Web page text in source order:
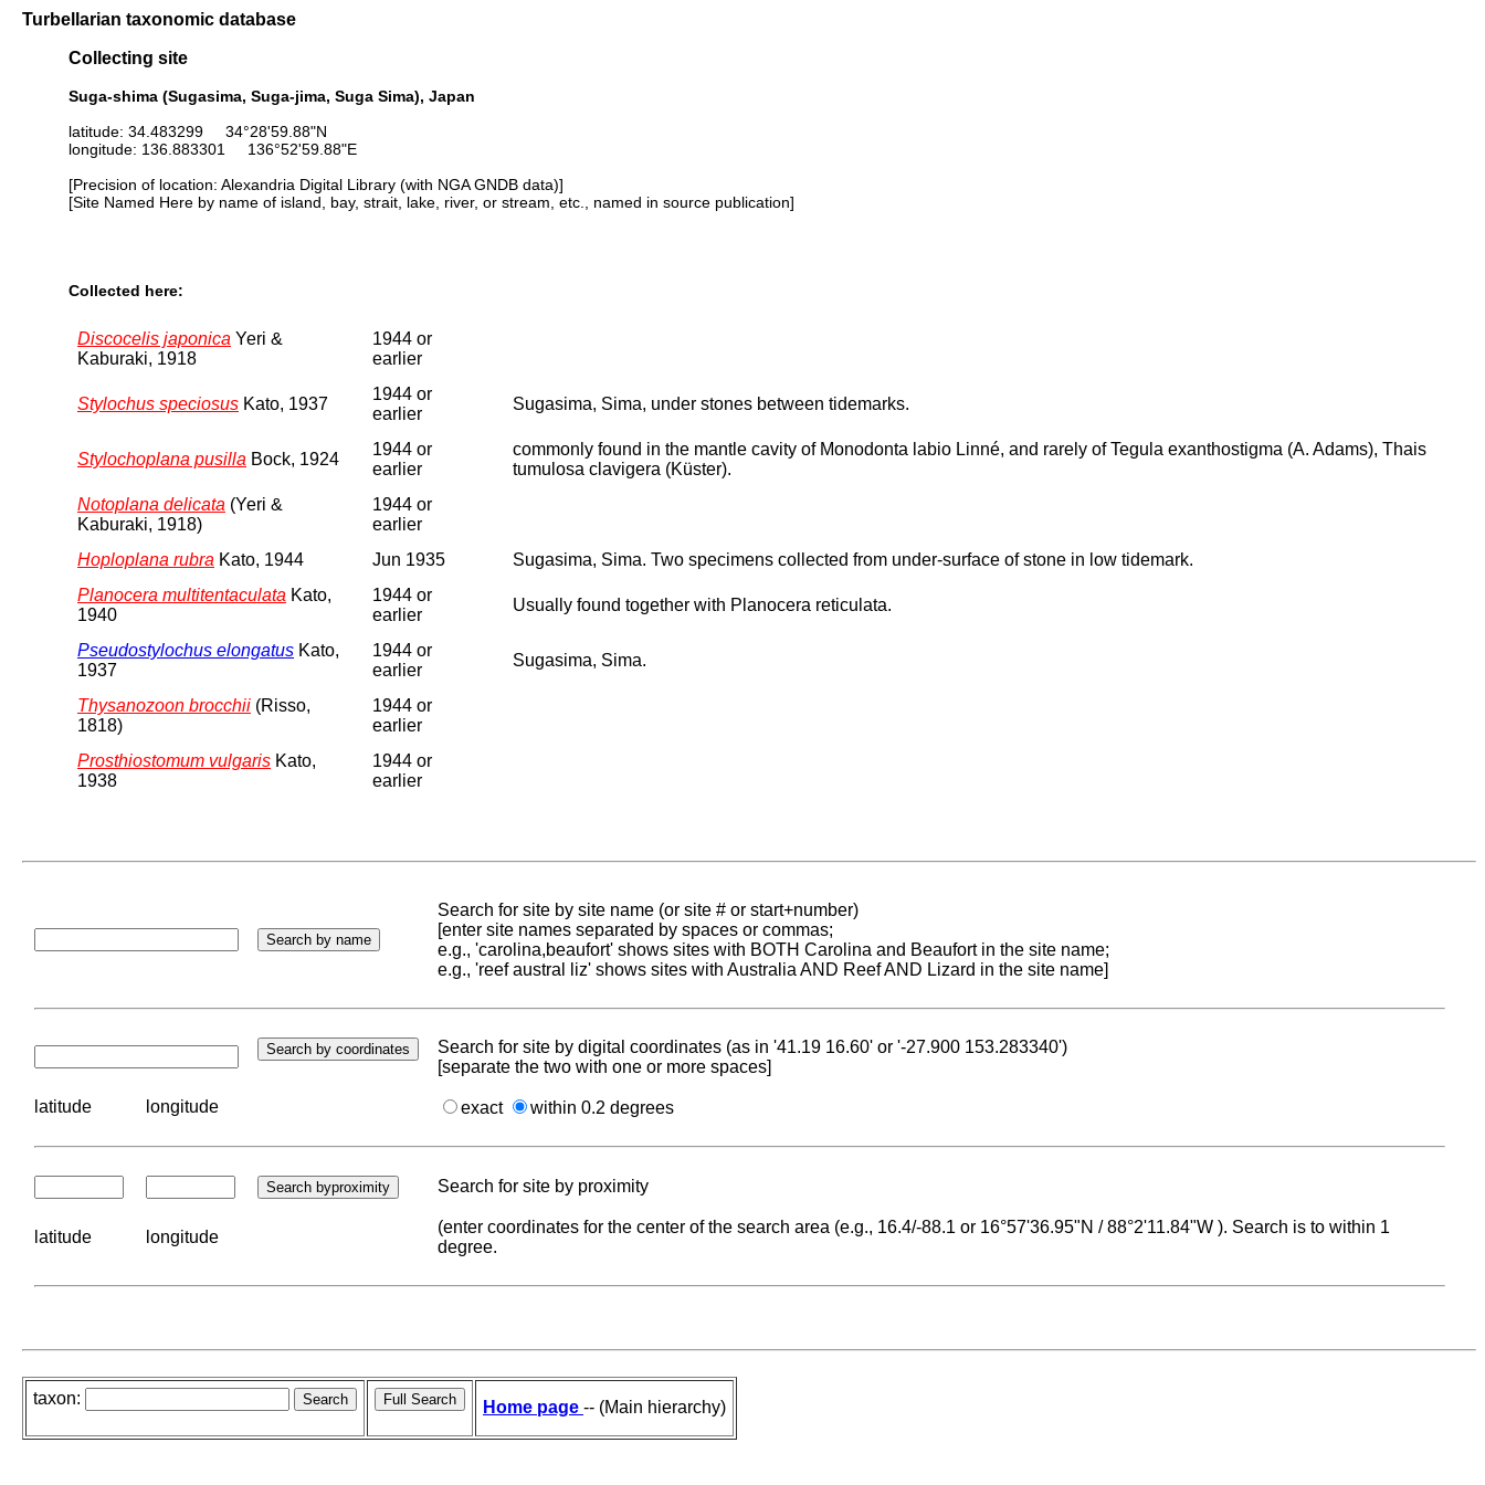
Turbellarian taxonomic database
Collecting site
Suga-shima (Sugasima, Suga-jima, Suga Sima), Japan
latitude: 34.483299 34°28'59.88"N
longitude: 136.883301 136°52'59.88"E
[Precision of location: Alexandria Digital Library (with NGA GNDB data)]
[Site Named Here by name of island, bay, strait, lake, river, or stream, etc., named in source publication]
Collected here:
Discocelis japonica Yeri &
Kaburaki, 1918
1944 or
earlier
Stylochus speciosus Kato, 1937
1944 or
earlier
Sugasima, Sima, under stones between tidemarks.
Stylochoplana pusilla Bock, 1924
1944 or
earlier
commonly found in the mantle cavity of Monodonta labio Linné, and rarely of Tegula exanthostigma (A. Adams), Thais
tumulosa clavigera (Küster).
Notoplana delicata (Yeri &
Kaburaki, 1918)
1944 or
earlier
Hoploplana rubra Kato, 1944 Jun 1935
Sugasima, Sima. Two specimens collected from under-surface of stone in low tidemark.
Planocera multitentaculata Kato,
1940
1944 or
earlier
Usually found together with Planocera reticulata.
Pseudostylochus elongatus Kato,
1937
1944 or
earlier
Sugasima, Sima.
Thysanozoon brocchii (Risso,
1818)
1944 or
earlier
Prosthiostomum vulgaris Kato,
1938
1944 or
earlier
Search for site by site name (or site # or start+number)
[enter site names separated by spaces or commas;
e.g., 'carolina,beaufort' shows sites with BOTH Carolina and Beaufort in the site name;
e.g., 'reef austral liz' shows sites with Australia AND Reef AND Lizard in the site name]
Search for site by digital coordinates (as in '41.19 16.60' or '-27.900 153.283340')
[separate the two with one or more spaces]
latitude longitude exact within 0.2 degrees
Search for site by proximity
latitude longitude
(enter coordinates for the center of the search area (e.g., 16.4/-88.1 or 16°57'36.95"N / 88°2'11.84"W ). Search is to within 1
degree.
taxon: Home page -- (Main hierarchy)